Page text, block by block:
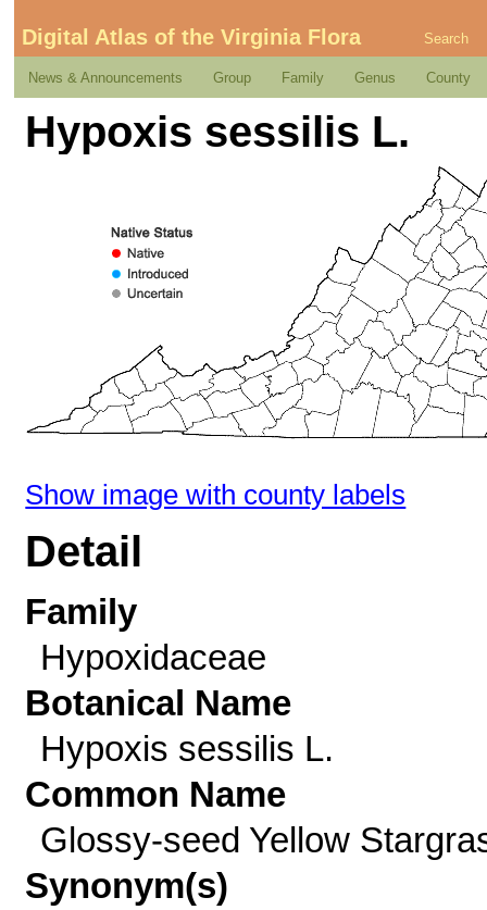
Digital Atlas of the Virginia Flora Search
News & Announcements Group Family Genus County
Hypoxis sessilis L.
Show image with county labels
Detail
Family
Hypoxidaceae
Botanical Name
Hypoxis sessilis L.
Common Name
Glossy-seed Yellow
Synonym(s)